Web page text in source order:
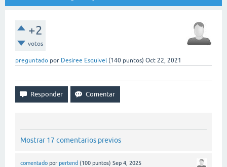
+2
votos
preguntado por Desiree Esquivel (140 puntos) Oct 22, 2021
Mostrar 17 comentarios previos
comentado por pertend (100 puntos) Sep 4, 2025